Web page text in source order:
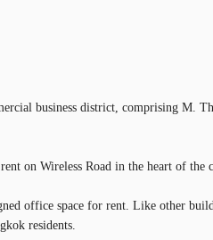
business district, comprising M.
on Wireless Road in the heart of the
office space for rent. Like other
residents.